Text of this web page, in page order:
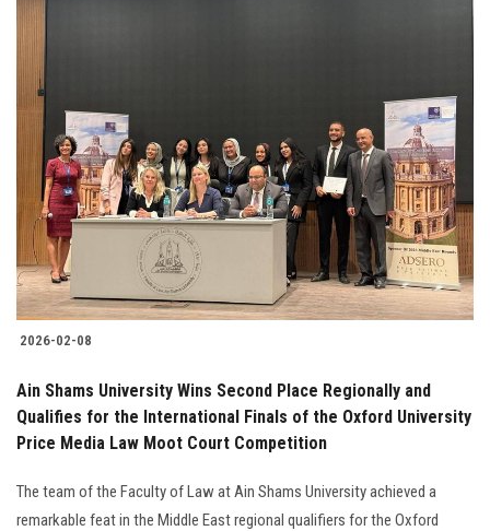
2026-02-08
Ain Shams University Wins Second Place Regionally and
Qualifies for the International Finals of the Oxford University
Price Media Law Moot Court Competition
The team of the Faculty of Law at Ain Shams University achieved a
remarkable feat in the Middle East regional qualifiers for the Oxford